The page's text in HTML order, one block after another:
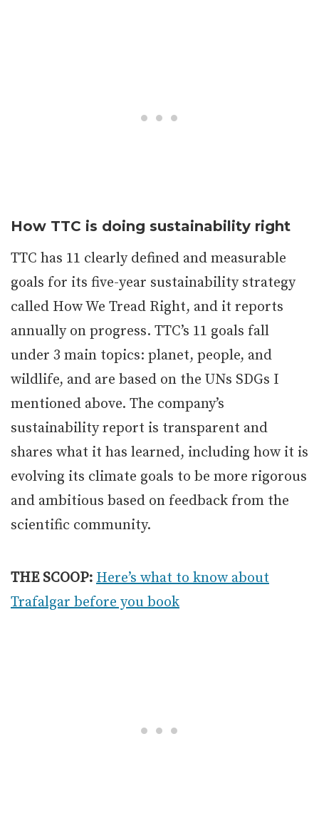
How TTC is doing sustainability right
TTC has 11 clearly defined and measurable
goals for its five-year sustainability strategy
called How We Tread Right, and it reports
annually on progress. TTC’s 11 goals fall
under 3 main topics: planet, people, and
wildlife, and are based on the UNs SDGs I
mentioned above. The company’s
sustainability report is transparent and
shares what it has learned, including how it is
evolving its climate goals to be more rigorous
and ambitious based on feedback from the
scientific community.
THE SCOOP: Here’s what to know about
Trafalgar before you book